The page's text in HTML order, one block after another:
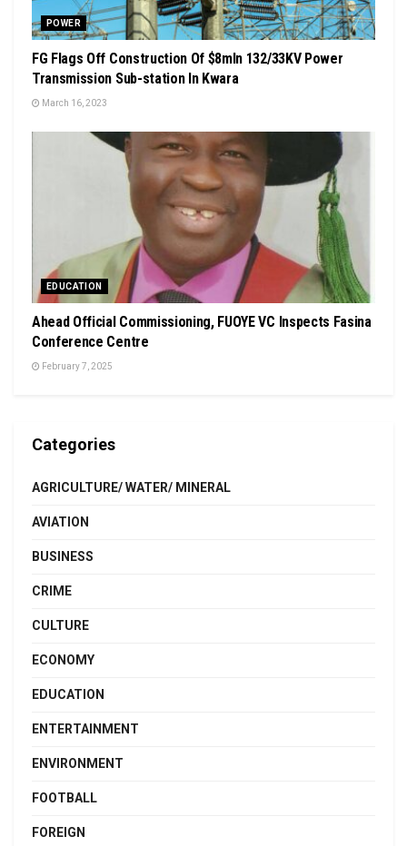
POWER
FG Flags Off Construction Of $8mln 132/33KV Power
Transmission Sub-station In Kwara
March 16, 2023
EDUCATION
Ahead Official Commissioning, FUOYE VC Inspects Fasina
Conference Centre
February 7, 2025
Categories
AGRICULTURE/ WATER/ MINERAL
AVIATION
BUSINESS
CRIME
CULTURE
ECONOMY
EDUCATION
ENTERTAINMENT
ENVIRONMENT
FOOTBALL
FOREIGN